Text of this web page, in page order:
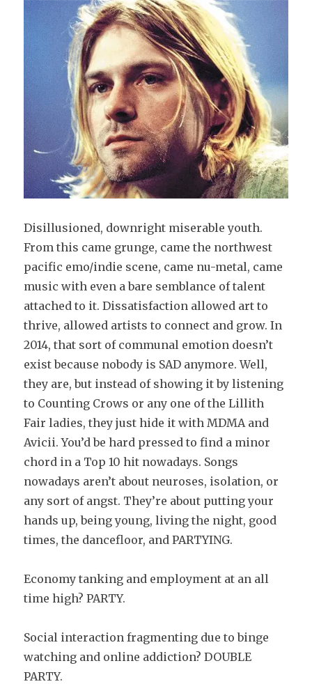
Disillusioned, downright miserable youth.
From this came grunge, came the northwest
pacific emo/indie scene, came nu-metal, came
music with even a bare semblance of talent
attached to it. Dissatisfaction allowed art to
thrive, allowed artists to connect and grow. In
2014, that sort of communal emotion doesn’t
exist because nobody is SAD anymore. Well,
they are, but instead of showing it by listening
to Counting Crows or any one of the Lillith
Fair ladies, they just hide it with MDMA and
Avicii. You’d be hard pressed to find a minor
chord in a Top 10 hit nowadays. Songs
nowadays aren’t about neuroses, isolation, or
any sort of angst. They’re about putting your
hands up, being young, living the night, good
times, the dancefloor, and PARTYING.
Economy tanking and employment at an all
time high? PARTY.
Social interaction fragmenting due to binge
watching and online addiction? DOUBLE
PARTY.